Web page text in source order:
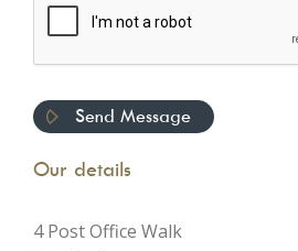
Our details
4 Post Office Walk